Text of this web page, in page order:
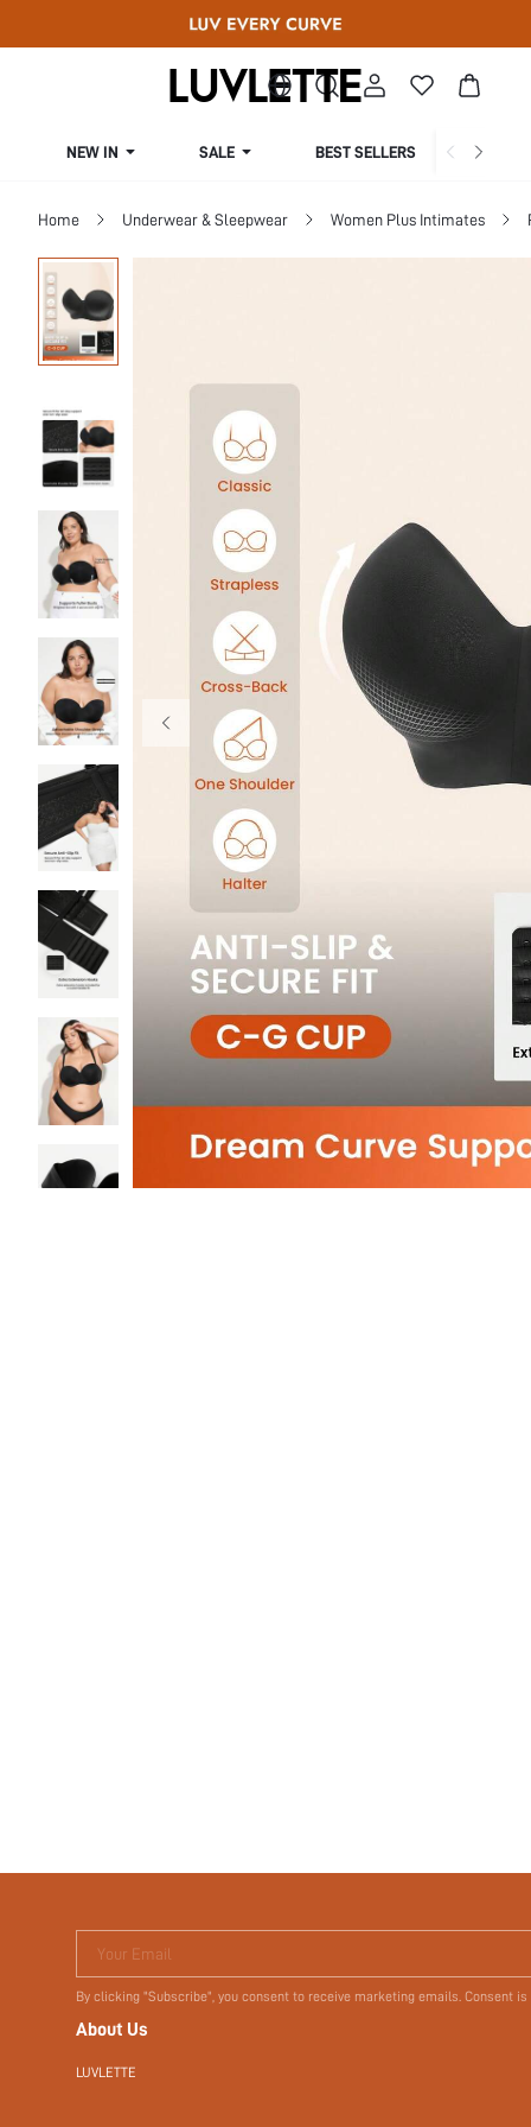
NEW IN SALE BEST SELLERS
Home Underwear & Sleepwear Women Plus Intimates
Your Email
By clicking "Subscribe", you consent to receive marketing emails. Consent
About Us
LUVLETTE